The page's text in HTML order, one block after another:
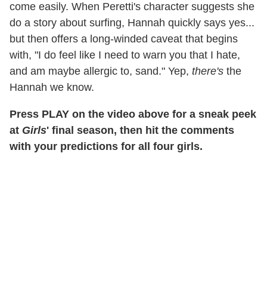
come easily. When Peretti's character suggests she
do a story about surfing, Hannah quickly says yes...
but then offers a long-winded caveat that begins
with, "I do feel like I need to warn you that I hate,
and am maybe allergic to, sand." Yep, there's the
Hannah we know.
Press PLAY on the video above for a sneak peek
at Girls' final season, then hit the comments
with your predictions for all four girls.